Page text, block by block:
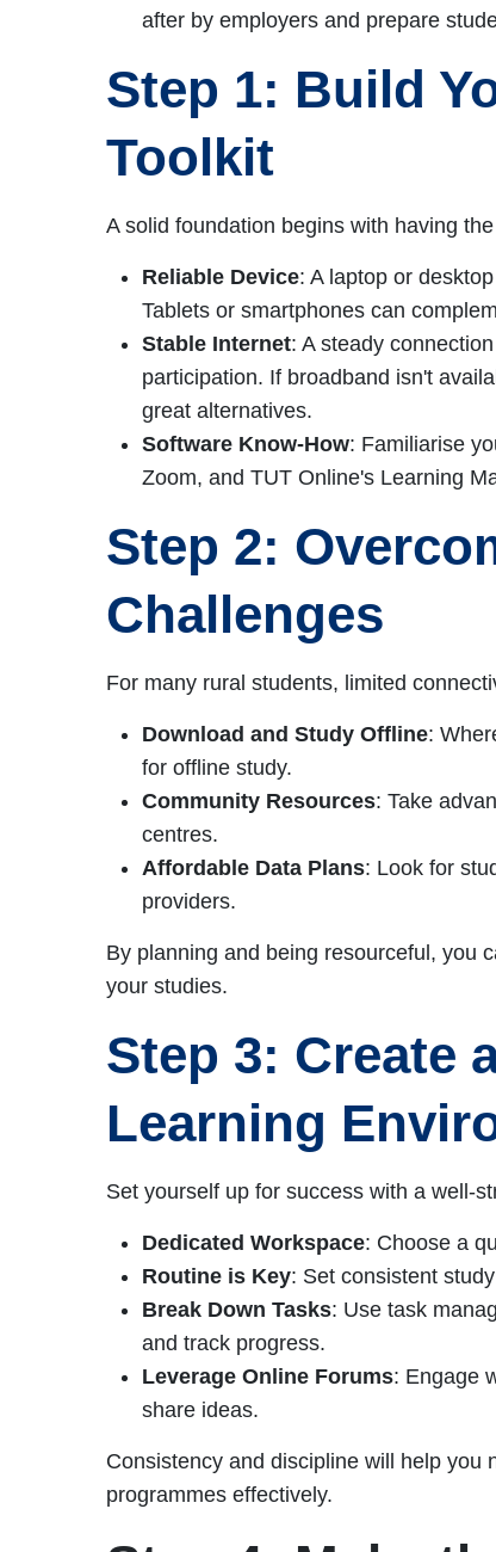
after by employers and prepare
Step 1: Build
Toolkit
A solid foundation begins with having
Reliable Device: A laptop or
Tablets or smartphones can
Stable Internet: A steady
participation. If broadband isn't
great alternatives.
Software Know-How: Familiarise
Zoom, and TUT Online's Learning
Step 2:
Challenges
For many rural students, limited
Download and Study Offline:
for offline study.
Community Resources: Take
centres.
Affordable Data Plans: Look for
providers.
By planning and being resourceful, you
your studies.
Step 3: Create
Learning
Set yourself up for success with a well-
Dedicated Workspace: Choose a
Routine is Key: Set consistent
Break Down Tasks: Use task
and track progress.
Leverage Online Forums: Engage
share ideas.
Consistency and discipline will help you
programmes effectively.